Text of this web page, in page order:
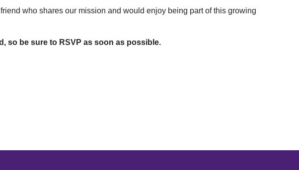
who shares our mission and would enjoy being part of this growing
so be sure to RSVP as soon as possible.